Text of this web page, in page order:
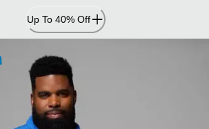
Up To 40% Off